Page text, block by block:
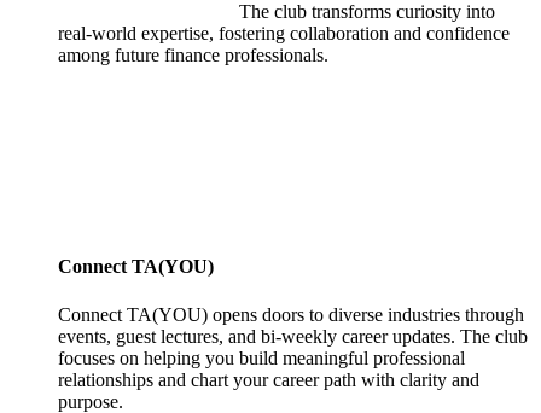
The club transforms curiosity into
real-world expertise, fostering collaboration and confidence
among future finance professionals.
Connect TA(YOU)
Connect TA(YOU) opens doors to diverse industries through
events, guest lectures, and bi-weekly career updates. The club
focuses on helping you build meaningful professional
relationships and chart your career path with clarity and
purpose.